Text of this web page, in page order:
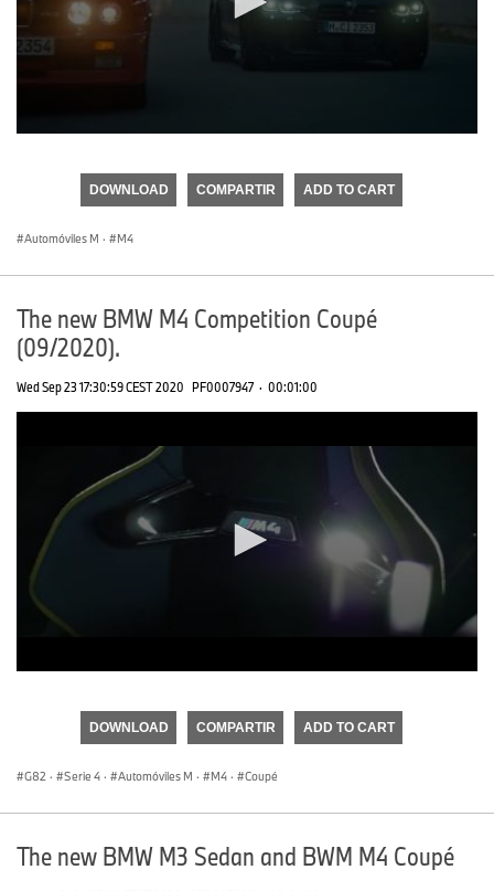
seconds
DOWNLOAD COMPARTIR ADD TO CART
Automóviles M · M4
The new BMW M4 Competition Coupé
(09/2020).
Wed Sep 23 17:30:59 CEST 2020 PF0007947 · 00:01:00
seconds
DOWNLOAD COMPARTIR ADD TO CART
G82 · Serie 4 · Automóviles M · M4 · Coupé
The new BMW M3 Sedan and BWM M4 Coupé